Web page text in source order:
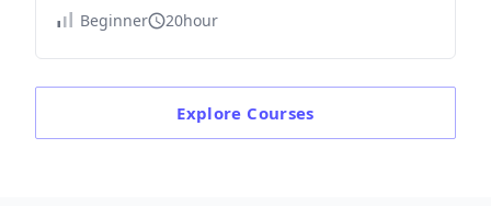
Beginner
20hour
Explore Courses